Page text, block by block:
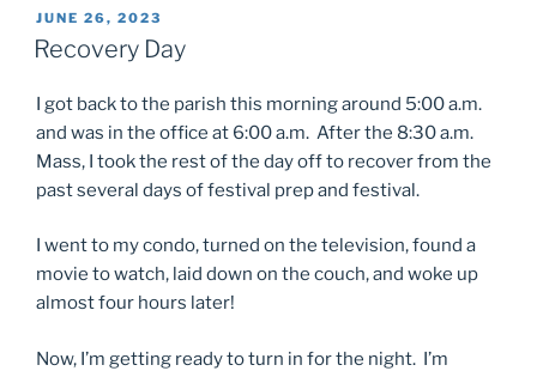
POSTED
ON
JUNE 26, 2023
Recovery Day
I got back to the parish this morning around 5:00 a.m.
and was in the office at 6:00 a.m. After the 8:30 a.m.
Mass, I took the rest of the day off to recover from the
past several days of festival prep and festival.
I went to my condo, turned on the television, found a
movie to watch, laid down on the couch, and woke up
almost four hours later!
Now, I’m getting ready to turn in for the night. I’m